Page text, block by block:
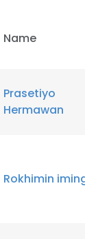
Name
Prasetiyo
Hermawan
Rokhimin